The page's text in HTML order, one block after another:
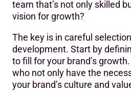
team that’s not only skilled
vision for growth?
The key is in careful
development. Start by
to fill for your brand’s
who not only have the
your brand’s culture and